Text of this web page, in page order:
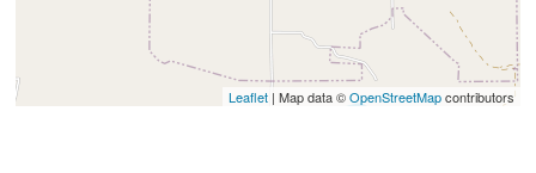
Leaflet| Map data ©OpenStreetMapcontributors